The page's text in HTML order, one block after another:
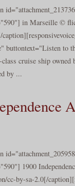
in Marseille ©
buttontext="Listen to
class cruise ship
by ...
1900
cc-by-sa-2.0[/